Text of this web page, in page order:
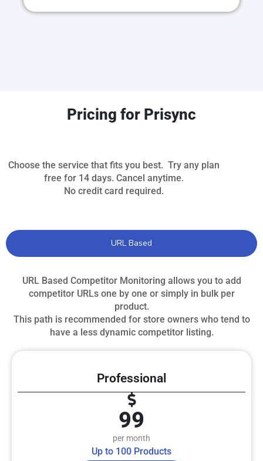
Pricing for Prisync
Choose the service that fits you best. Try any plan
free for 14 days. Cancel anytime.
No credit card required.
URL Based
URL Based Competitor Monitoring allows you to add
competitor URLs one by one or simply in bulk per
product.
This path is recommended for store owners who tend to
have a less dynamic competitor listing.
Professional
99
per month
Up to 100 Products